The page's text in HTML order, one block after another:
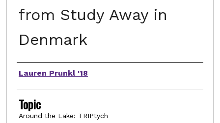
from Study Away in
Denmark
Authors
Lauren Prunkl '18
Topic
Around the Lake: TRIPtych